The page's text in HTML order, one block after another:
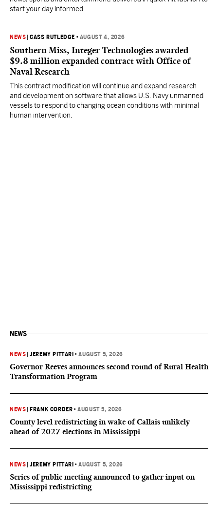
start your day informed.
NEWS |CASS RUTLEDGE • AUGUST 4, 2026
Southern Miss, Integer Technologies awarded
$9.8 million expanded contract with Office of
Naval Research
This contract modification will continue and expand research
and development on software that allows U.S. Navy unmanned
vessels to respond to changing ocean conditions with minimal
human intervention.
NEWS
NEWS |JEREMY PITTARI •AUGUST 5, 2026
Governor Reeves announces second round of Rural Health
Transformation Program
NEWS FRANK CORDER •AUGUST 5, 2026
County level redistricting in wake of Callais unlikely
ahead of 2027 elections in Mississippi
NEWS |JEREMY PITTARI •AUGUST 5, 2026
Series of public meeting announced to gather input on
Mississippi redistricting